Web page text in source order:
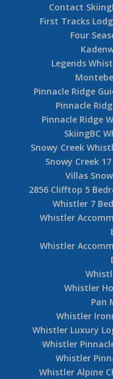
Contact
First Tracks
Four
Legends
Pinnacle Ridge
Pinnacle
Pinnacle Ridge
SkiingBC
Snowy Creek
Snowy Creek 17
Villas
2856 Clifftop 5
Whistler 7
Whistler
Whistler
Whistler
Pan
Whistler
Whistler Luxury
Whistler
Whistler
Whistler Alpine